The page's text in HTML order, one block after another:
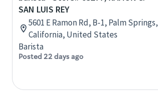
SAN LUIS REY
5601 E Ramon Rd, B-1, Palm Springs,
California, United States
Barista
Posted 22 days ago